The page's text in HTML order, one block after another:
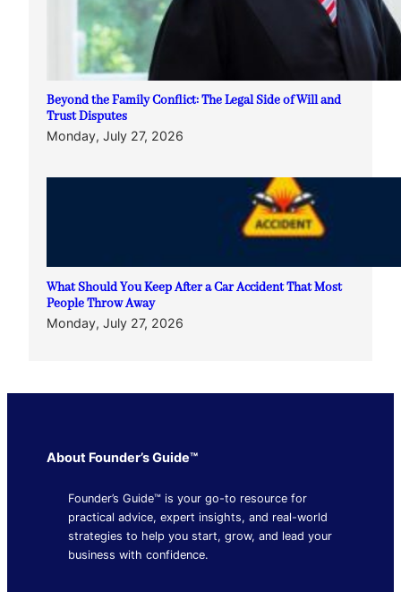
Beyond the Family Conflict: The Legal Side of Will and
Trust Disputes
Monday, July 27, 2026
What Should You Keep After a Car Accident That Most
People Throw Away
Monday, July 27, 2026
About Founder’s Guide™
Founder’s Guide™ is your go-to resource for
practical advice, expert insights, and real-world
strategies to help you start, grow, and lead your
business with confidence.